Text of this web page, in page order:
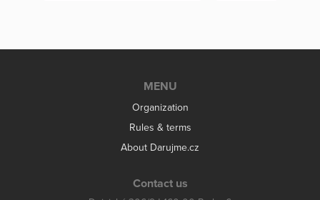
MENU
Organization
Rules & terms
About Darujme.cz
Contact us